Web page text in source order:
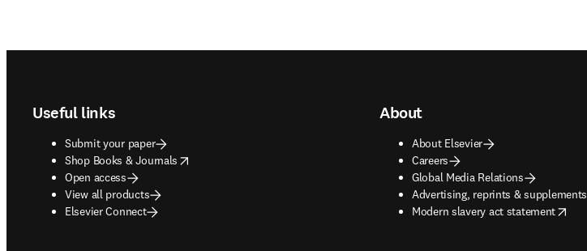
Useful links
Submit your paper
Shop Books & Journals
opens in new tab/window
Open access
View all products
Elsevier Connect
About
About Elsevier
Careers
Global Media Relations
Advertising, reprints & supplements
opens in new tab/window
Modern slavery act statement
opens in new tab/window